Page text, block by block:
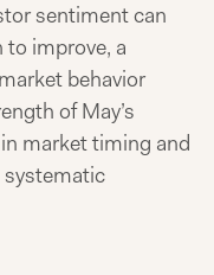
sentiment can
improve, a
behavior
of May’s
market timing and